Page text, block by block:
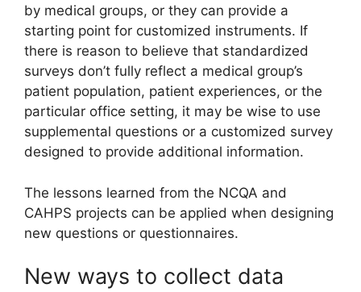
by medical groups, or they can provide a
starting point for customized instruments. If
there is reason to believe that standardized
surveys don’t fully reflect a medical group’s
patient population, patient experiences, or the
particular office setting, it may be wise to use
supplemental questions or a customized survey
designed to provide additional information.
The lessons learned from the NCQA and
CAHPS projects can be applied when designing
new questions or questionnaires.
New ways to collect data